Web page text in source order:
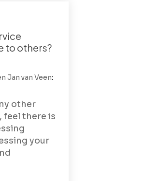
to others?
Jan van Veen:
other
feel there is
your